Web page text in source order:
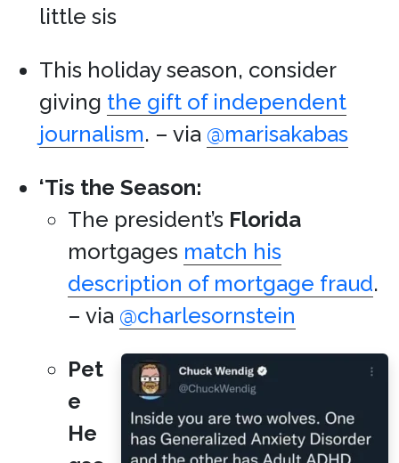
little sis
This holiday season, consider
giving the gift of independent
journalism. – via @marisakabas
‘Tis the Season:
The president’s Florida
mortgages match his
description of mortgage fraud.
– via @charlesornstein
Pet
e
He